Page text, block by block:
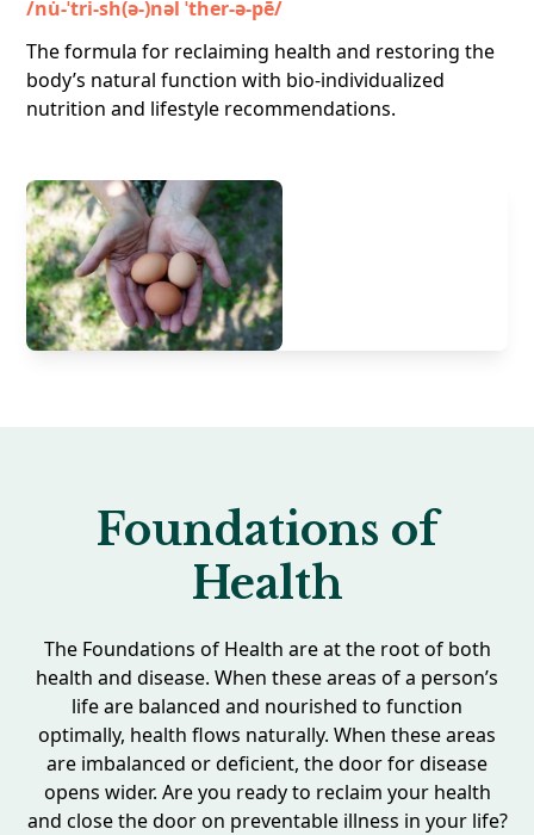
/nu̇-ˈtri-sh(ə-)nəl ˈther-ə-pē/
The formula for reclaiming health and restoring the
body’s natural function with bio-individualized
nutrition and lifestyle recommendations.
Foundations of
Health
The Foundations of Health are at the root of both
health and disease. When these areas of a person’s
life are balanced and nourished to function
optimally, health flows naturally. When these areas
are imbalanced or deficient, the door for disease
opens wider. Are you ready to reclaim your health
and close the door on preventable illness in your life?